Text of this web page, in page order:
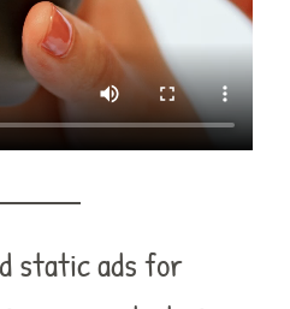
static ads for